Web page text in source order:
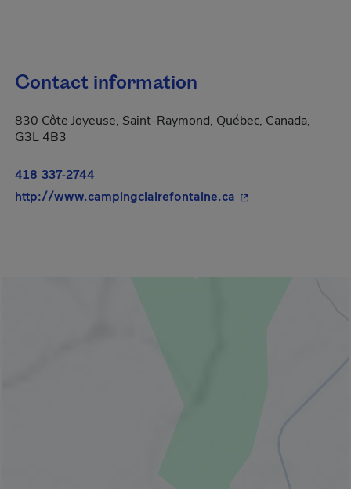
Contact information
830 Côte Joyeuse, Saint-Raymond, Québec, Canada,
G3L 4B3
418 337-2744
http://www.campingclairefontaine.ca - This hyperlink